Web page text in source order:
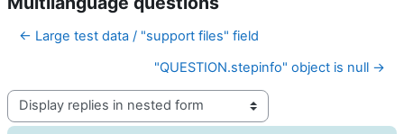
← Large test data / "support files" field
"QUESTION.stepinfo" object is null →
Display mode